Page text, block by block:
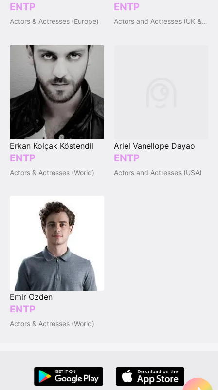
ENTP
Actors & Actresses (Europe)
ENTP
Actors and Actresses (UK & Ireland)
Erkan Kolçak Köstendil
ENTP
Actors & Actresses (World)
Ariel Vanellope Dayao
ENTP
Actors and Actresses (USA)
Emir Özden
ENTP
Actors & Actresses (World)